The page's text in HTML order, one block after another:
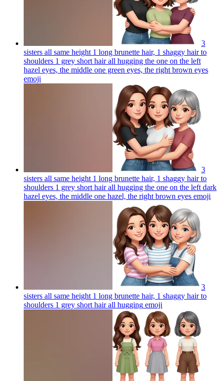
3
sisters all same height 1 long brunette hair, 1 shaggy hair to
shoulders 1 grey short hair all hugging the one on the left
hazel eyes, the middle one green eyes, the right brown eyes
emoji
3
sisters all same height 1 long brunette hair, 1 shaggy hair to
shoulders 1 grey short hair all hugging the one on the left dark
hazel eyes, the middle one hazel, the right brown eyes emoji
3
sisters all same height 1 long brunette hair, 1 shaggy hair to
shoulders 1 grey short hair all hugging emoji